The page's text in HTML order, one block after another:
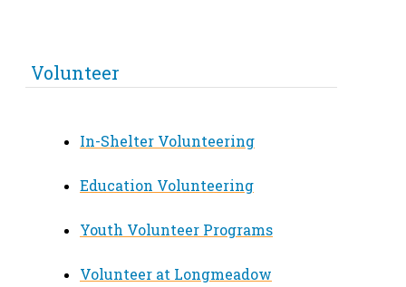
Volunteer
In-Shelter Volunteering
Education Volunteering
Youth Volunteer Programs
Volunteer at Longmeadow